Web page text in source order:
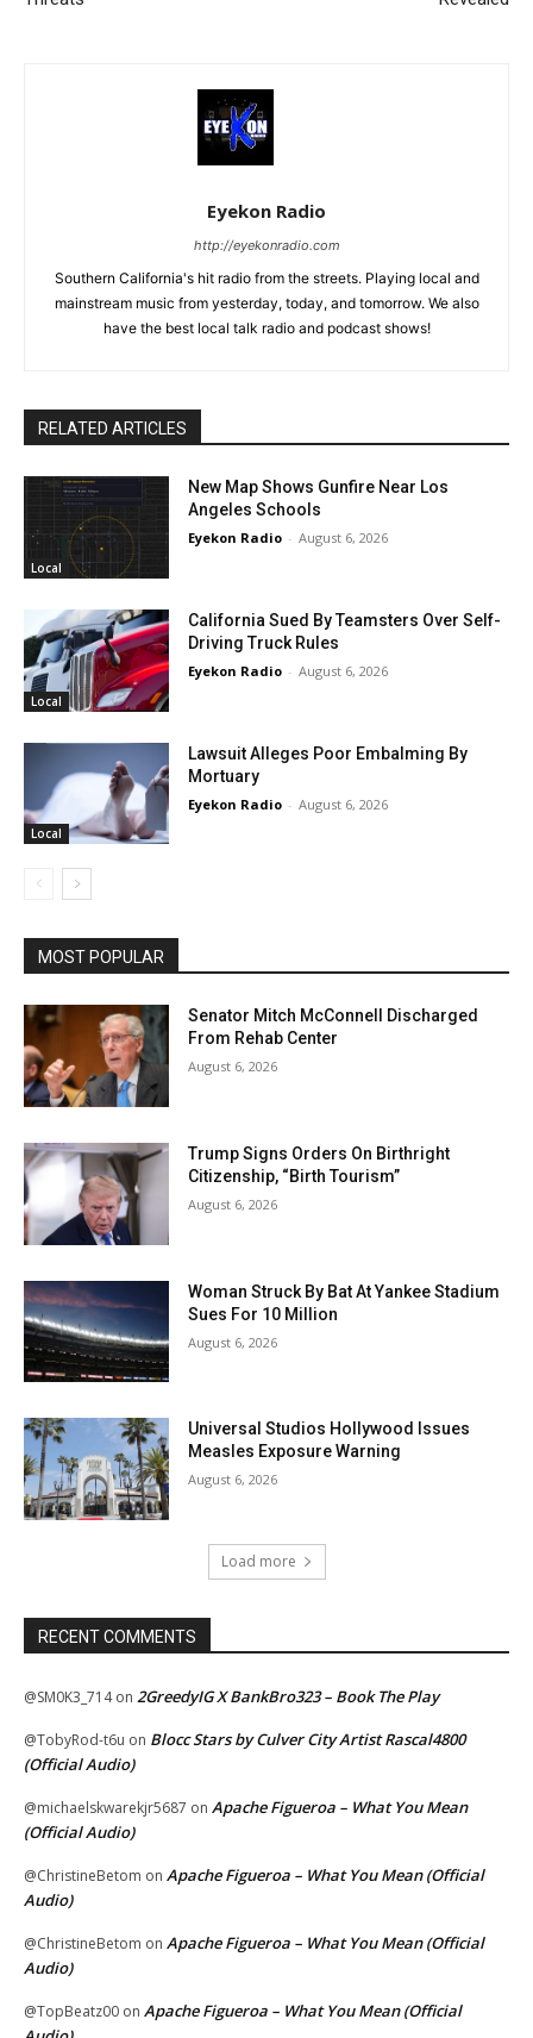
Eyekon Radio
http://eyekonradio.com
Southern California's hit radio from the streets. Playing local and
mainstream music from yesterday, today, and tomorrow. We also
have the best local talk radio and podcast shows!
RELATED ARTICLES
Local
New Map Shows Gunfire Near Los
Angeles Schools
Eyekon Radio - August 6, 2026
Local
California Sued By Teamsters Over Self-
Driving Truck Rules
Eyekon Radio - August 6, 2026
Local
Lawsuit Alleges Poor Embalming By
Mortuary
Eyekon Radio - August 6, 2026
MOST POPULAR
Senator Mitch McConnell Discharged
From Rehab Center
August 6, 2026
Trump Signs Orders On Birthright
Citizenship, “Birth Tourism”
August 6, 2026
Woman Struck By Bat At Yankee Stadium
Sues For 10 Million
August 6, 2026
Universal Studios Hollywood Issues
Measles Exposure Warning
August 6, 2026
Load more
RECENT COMMENTS
@SM0K3_714on 2GreedyIG X BankBro323 – Book The Play
@TobyRod-t6u on Blocc Stars by Culver City Artist Rascal4800
(Official Audio)
@michaelskwarekjr5687 on Apache Figueroa – What You Mean
(Official Audio)
@ChristineBetom on Apache Figueroa – What You Mean (Official
Audio)
@ChristineBetom on Apache Figueroa – What You Mean (Official
Audio)
@TopBeatz00 on Apache Figueroa – What You Mean (Official